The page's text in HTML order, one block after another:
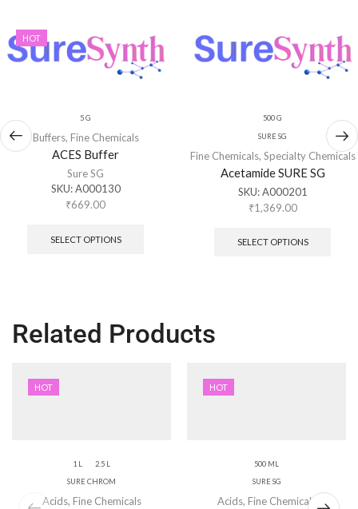
HOT
5 G
Buffers, Fine Chemicals
ACES Buffer
Sure SG
SKU:A000130
₹669.00
SELECT OPTIONS
500 G
SURE SG
Fine Chemicals, Specialty Chemicals
Acetamide SURE SG
SKU:A000201
₹1,369.00
SELECT OPTIONS
Related Products
HOT
1 L 2.5 L
SURE CHROM
Acids, Fine Chemicals
HOT
500 ML
SURE SG
Acids, Fine Chemicals